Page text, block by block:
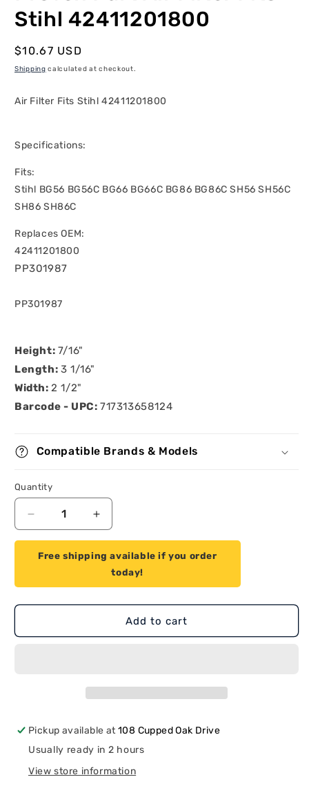
Stihl 42411201800
Regular
price
$10.67 USD
Shipping calculated at checkout.
Air Filter Fits Stihl 42411201800
Specifications:
Fits:
Stihl BG56 BG56C BG66 BG66C BG86 BG86C SH56 SH56C
SH86 SH86C
Replaces OEM:
42411201800
PP301987
SKU:
PP301987
Height: 7/16"
Length: 3 1/16"
Width:2 1/2"
Barcode - UPC: 717313658124
Compatible Brands & Models
Quantity
Quantity
Decrease
quantity
for
Proven
Filter
Stihl
Increase
quantity
Proven
Part
Filter
Stihl
Free shipping available if you order
today!
Add to cart
Pickup available at108 Cupped Oak Drive
Usually ready in 2 hours
View store information